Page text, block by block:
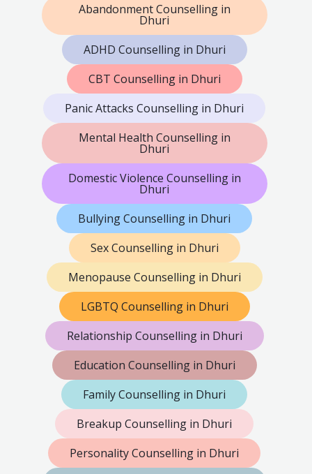
Abandonment Counselling in
Dhuri
ADHD Counselling in Dhuri
CBT Counselling in Dhuri
Panic Attacks Counselling in Dhuri
Mental Health Counselling in
Dhuri
Domestic Violence Counselling in
Dhuri
Bullying Counselling in Dhuri
Sex Counselling in Dhuri
Menopause Counselling in Dhuri
LGBTQ Counselling in Dhuri
Relationship Counselling in Dhuri
Education Counselling in Dhuri
Family Counselling in Dhuri
Breakup Counselling in Dhuri
Personality Counselling in Dhuri